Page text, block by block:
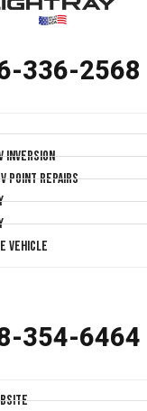
336-2568
Inversion
Point Repairs
Vehicle
354-6464